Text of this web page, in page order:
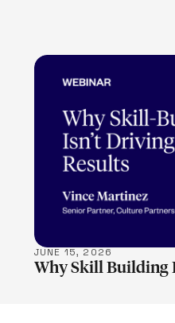
JUNE 15, 2026
Why Skill Building